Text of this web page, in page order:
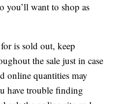
you’ll want to shop as
is sold out, keep
the sale just in case
online quantities may
have trouble finding